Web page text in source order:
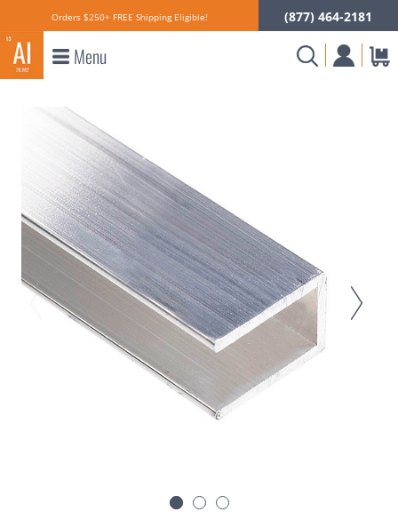
Orders $250+ FREE Shipping Eligible! (877) 464-2181
Menu